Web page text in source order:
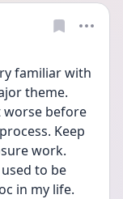
familiar with
theme.
worse before
Keep
work.
to be
in my life.